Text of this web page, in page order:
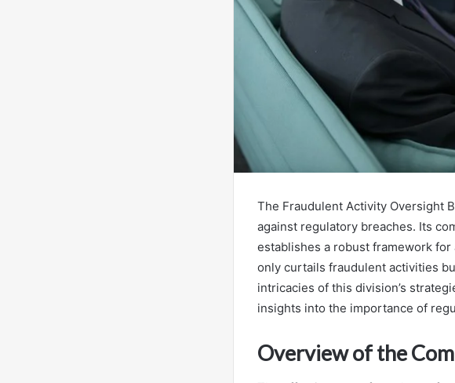
The Fraudulent Activity Oversight
against regulatory breaches. Its
establishes a robust framework
only curtails fraudulent activities
intricacies of this division’s
insights into the importance of
Overview of the